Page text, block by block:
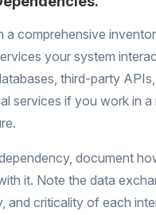
a comprehensive
your system
third-party
services if you work in
document
it. Note the data
and criticality of each